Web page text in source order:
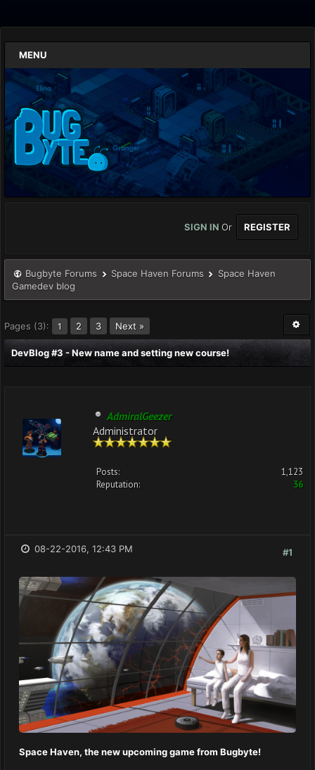
MENU
SIGN IN Or REGISTER
Bugbyte Forums Space Haven Forums
Space Haven
Gamedev blog
Pages (3): 1 2 3 Next »
DevBlog #3 - New name and setting new course!
AdmiralGeezer
Administrator
Posts:
1,123
Reputation:
36
#1
08-22-2016, 12:43 PM
Space Haven, the new upcoming game from Bugbyte!